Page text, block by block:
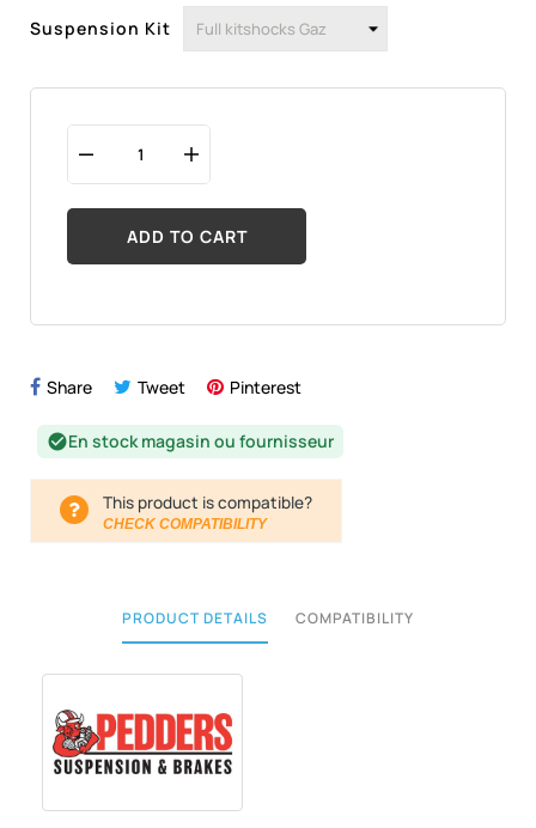
Suspension Kit
ADD TO CART
Share Tweet Pinterest
check_circleEn stock magasin ou fournisseur
This product is compatible?
CHECK COMPATIBILITY
PRODUCT DETAILS COMPATIBILITY